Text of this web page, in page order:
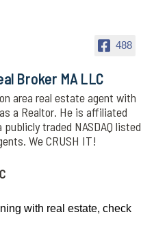
488
Broker MA LLC
area real estate agent with
a Realtor. He is affiliated
traded NASDAQ listed
We CRUSH IT!
with real estate, check